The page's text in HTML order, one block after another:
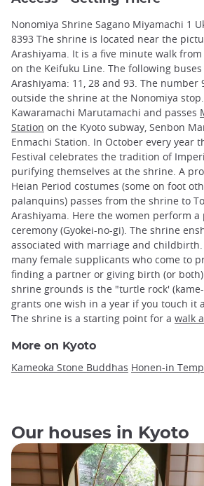
Nonomiya Shrine Sagano Miyamachi 1
8393 The shrine is located near the
Arashiyama. It is a five minute walk
on the Keifuku Line. The following
Arashiyama: 11, 28 and 93. The number
outside the shrine at the Nonomiya
Kawaramachi Marutamachi and passes
Station on the Kyoto subway, Senbon
Enmachi Station. In October every year
Festival celebrates the tradition of
purifying themselves at the shrine. A
Heian Period costumes (some on foot
palanquins) passes from the shrine to
Arashiyama. Here the women perform
ceremony (Gyokei-no-gi). The shrine
associated with marriage and
many female supplicants who come to
finding a partner or giving birth (or
shrine grounds is the "turtle rock'
grants one wish in a year if you touch it
The shrine is a starting point for a walk
More on Kyoto
Kameoka Stone Buddhas Honen-in
Our houses in Kyoto